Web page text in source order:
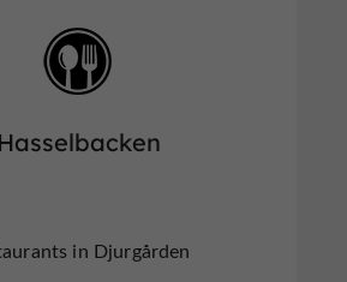
Hasselbacken
in Djurgården